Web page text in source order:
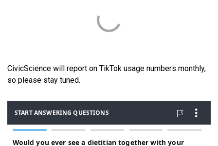
CivicScience will report on TikTok usage numbers monthly,
so please stay tuned.